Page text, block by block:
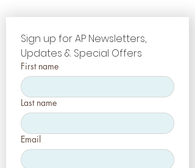
Sign up for AP Newsletters,
Updates & Special Offers
First name
Last name
Email